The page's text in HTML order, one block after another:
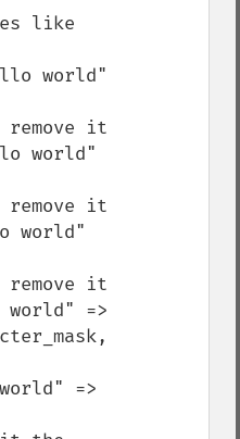
like
world"
remove it
world"
remove it
world"
remove it
=>
=>